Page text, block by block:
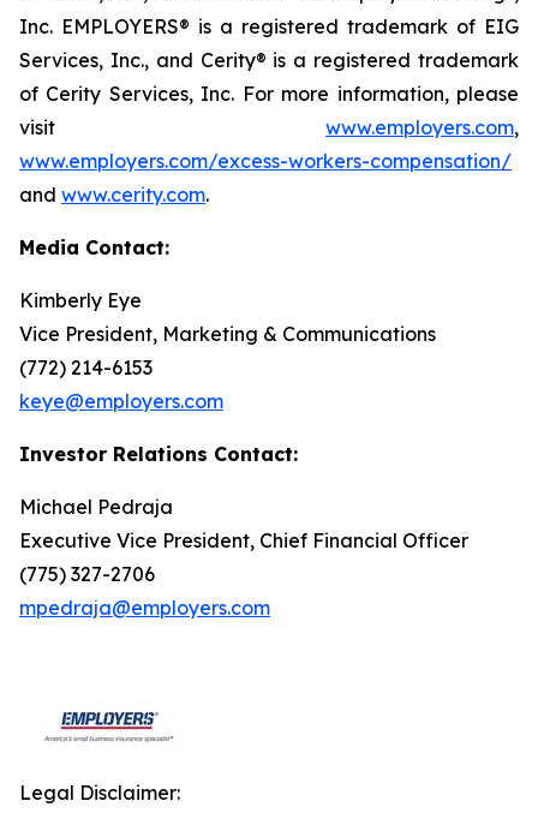
Inc. EMPLOYERS® is a registered trademark of EIG
Services, Inc., and Cerity® is a registered trademark
of Cerity Services, Inc. For more information, please
visit www.employers.com,
www.employers.com/excess-workers-compensation/
and www.cerity.com.
Media Contact:
Kimberly Eye
Vice President, Marketing & Communications
(772) 214-6153
keye@employers.com
Investor Relations Contact:
Michael Pedraja
Executive Vice President, Chief Financial Officer
(775) 327-2706
mpedraja@employers.com
Legal Disclaimer: